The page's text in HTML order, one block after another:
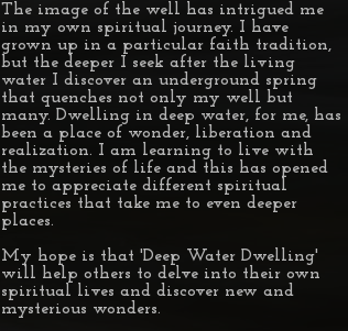
The image of the well has intrigued me
in my own spiritual journey. I have
grown up in a particular faith tradition,
but the deeper I seek after the living
water I discover an underground spring
that quenches not only my well but
many. Dwelling in deep water, for me, has
been a place of wonder, liberation and
realization. I am learning to live with
the mysteries of life and this has opened
me to appreciate different spiritual
practices that take me to even deeper
places.
My hope is that 'Deep Water Dwelling'
will help others to delve into their own
spiritual lives and discover new and
mysterious wonders.